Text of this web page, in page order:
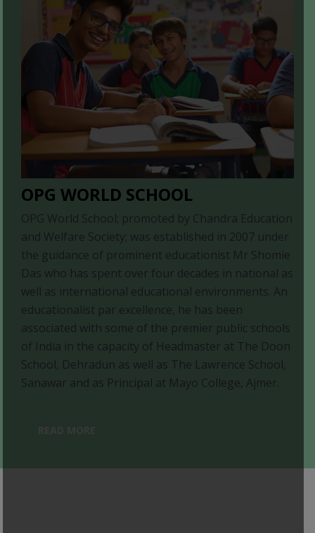
OPG WORLD SCHOOL
OPG World School; promoted by Chandra Education
and Welfare Society; was established in 2007 under
the guidance of prominent educationist Mr Shomie
Das who has spent over four decades in national as
well as international educational environments. An
educationalist par excellence, he has been
associated with some of the premier public schools
of India in the capacity of Headmaster at The Doon
School, Dehradun as well as The Lawrence School,
Sanawar and as Principal at Mayo College, Ajmer.